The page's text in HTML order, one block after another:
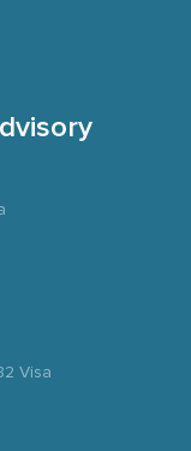
Visa